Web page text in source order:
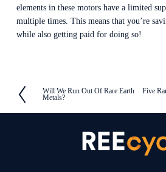
elements in these motors have a limited
multiple times. This means that you’re
while also getting paid for doing so!
P
Will We Run Out Of Rare Earth
Metals?
t
Five